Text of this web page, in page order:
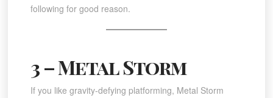
following for good reason.
3 – Metal Storm
If you like gravity-defying platforming, Metal Storm